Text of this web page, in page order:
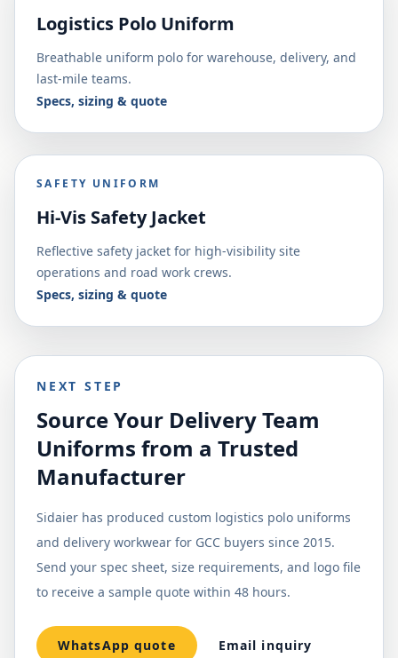
Logistics Polo Uniform
Breathable uniform polo for warehouse, delivery, and
last-mile teams.
Specs, sizing & quote
SAFETY UNIFORM
Hi-Vis Safety Jacket
Reflective safety jacket for high-visibility site
operations and road work crews.
Specs, sizing & quote
NEXT STEP
Source Your Delivery Team
Uniforms from a Trusted
Manufacturer
Sidaier has produced custom logistics polo uniforms
and delivery workwear for GCC buyers since 2015.
Send your spec sheet, size requirements, and logo file
to receive a sample quote within 48 hours.
WhatsApp quote Email inquiry